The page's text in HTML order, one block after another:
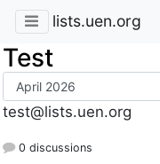
lists.uen.org
Test
test@lists.uen.org
0 discussions